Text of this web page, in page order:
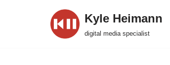
Kyle Heimann
digital media specialist